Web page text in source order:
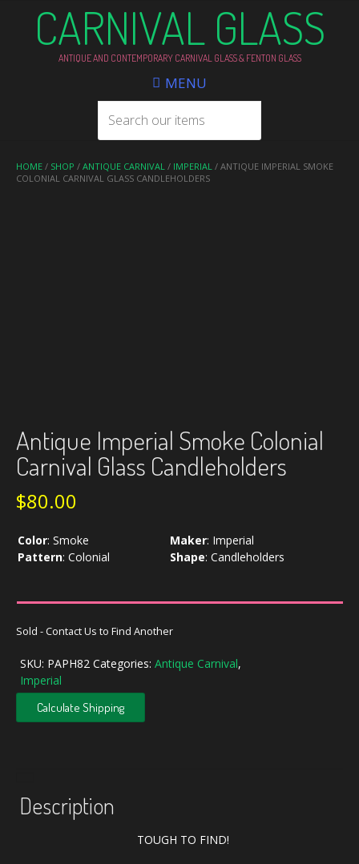
CARNIVAL GLASS
ANTIQUE AND CONTEMPORARY CARNIVAL GLASS & FENTON GLASS
MENU
HOME / SHOP / ANTIQUE CARNIVAL / IMPERIAL / ANTIQUE IMPERIAL SMOKE
COLONIAL CARNIVAL GLASS CANDLEHOLDERS
Antique Imperial Smoke Colonial
Carnival Glass Candleholders
$80.00
Color: Smoke Maker: Imperial
Pattern: Colonial Shape: Candleholders
Sold - Contact Us to Find Another
SKU: PAPH82 Categories: Antique Carnival,
Imperial
Calculate Shipping
Description
TOUGH TO FIND!